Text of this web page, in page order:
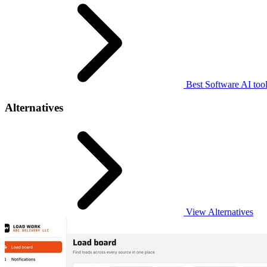
Best Software AI
Alternatives
View Alternatives